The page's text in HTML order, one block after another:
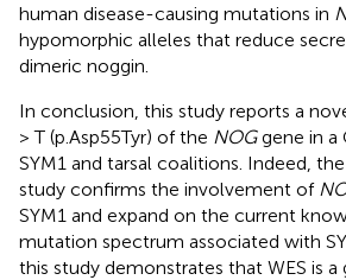
human disease-causing mutations in
hypomorphic alleles that reduce
dimeric noggin.
In conclusion, this study reports a
> T (p.Asp55Tyr) of the NOGgene in a
SYM1 and tarsal coalitions. Indeed,
study confirms the involvement of
SYM1 and expand on the current
mutation spectrum associated with
this study demonstrates that WES is